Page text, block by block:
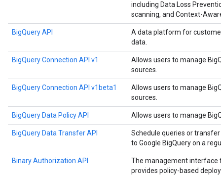
including Data Loss
scanning, and Context-
BigQuery API
A data platform for
data.
BigQuery Connection API v1
Allows users to manage
sources.
BigQuery Connection API v1beta1
Allows users to manage
sources.
BigQuery Data Policy API Allows users to manage
BigQuery Data Transfer API
Schedule queries or
to Google BigQuery on a
Binary Authorization API
The management interface
provides policy-based